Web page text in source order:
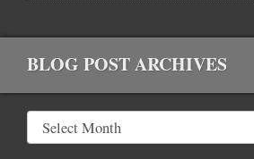
BLOG POST ARCHIVES